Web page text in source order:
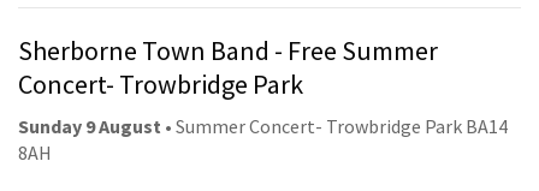
Sherborne Town Band - Free Summer
Concert- Trowbridge Park
Sunday 9 August • Summer Concert- Trowbridge Park BA14
8AH